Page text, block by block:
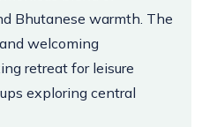
Bhutanese warmth. The
welcoming
retreat for leisure
exploring central